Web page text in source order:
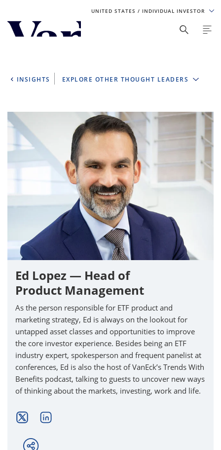
UNITED STATES / INDIVIDUAL INVESTOR
Personalize Your Experience
content based on region and investor type. For the best
experience, please select from the below:
UNITED STATES
Select Investor Type
SELECT INVESTOR TYPE
INSIGHTS EXPLORE OTHER THOUGHT LEADERS
Ed Lopez — Head of
Product Management
As the person responsible for ETF product and
marketing strategy, Ed is always on the lookout for
untapped asset classes and opportunities to improve
the core investor experience. Besides being an ETF
industry expert, spokesperson and frequent panelist at
conferences, Ed is also the host of VanEck’s Trends With
Benefits podcast, talking to guests to uncover new ways
of thinking about the markets, investing, work and life.